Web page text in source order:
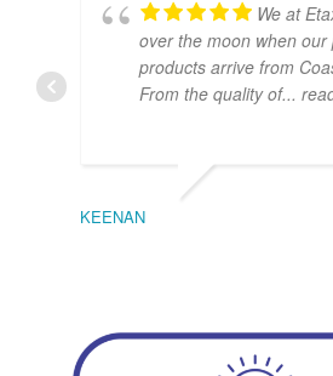
We at
over the moon when our
products arrive from
From the quality of...
KEENAN